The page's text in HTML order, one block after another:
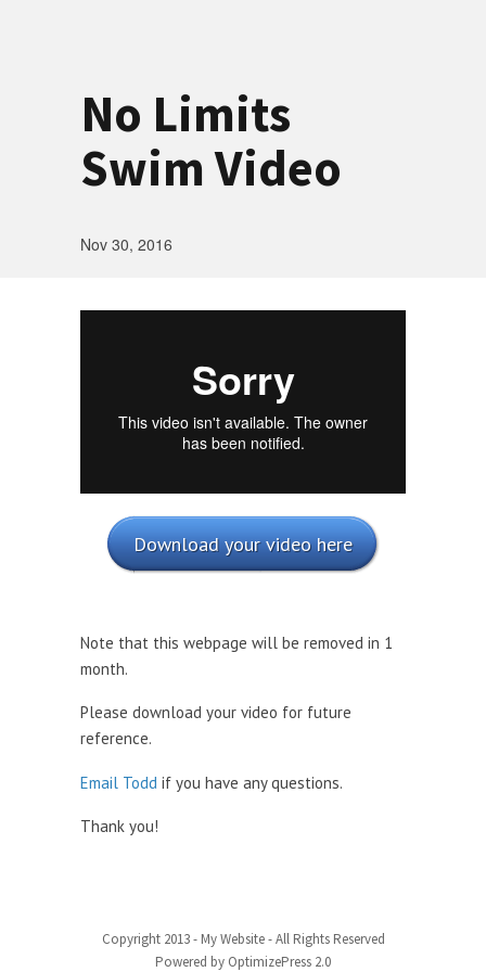
No Limits
Swim Video
Nov 30, 2016
Download your video here
Note that this webpage will be removed in 1
month.
Please download your video for future
reference.
Email Todd if you have any questions.
Thank you!
Copyright 2013 - My Website - All Rights Reserved
Powered by OptimizePress 2.0